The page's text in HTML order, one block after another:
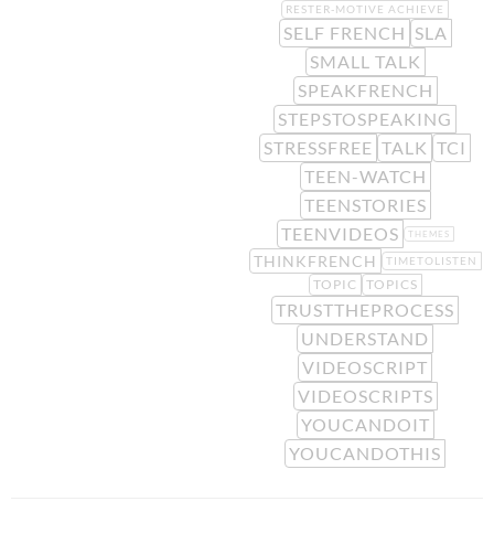
RESTER-MOTIVE ACHIEVE
SELF FRENCH SLA
SMALL TALK
SPEAKFRENCH
STEPSTOSPEAKING
STRESSFREE TALK TCI
TEEN-WATCH
TEENSTORIES
TEENVIDEOS
THEMES
THINKFRENCH TIMETOLISTEN
TOPIC TOPICS
TRUSTTHEPROCESS
UNDERSTAND
VIDEOSCRIPT
VIDEOSCRIPTS
YOUCANDOIT
YOUCANDOTHIS